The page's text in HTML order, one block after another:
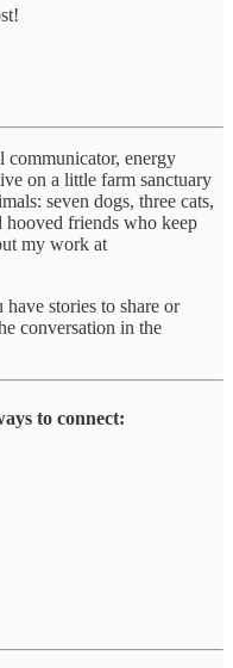
communicator, energy
on a little farm sanctuary
seven dogs, three cats,
hooved friends who keep
my work at
stories to share or
conversation in the
to connect: